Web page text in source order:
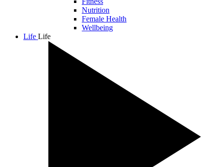
Nutrition
Female Health
Wellbeing
Life Life